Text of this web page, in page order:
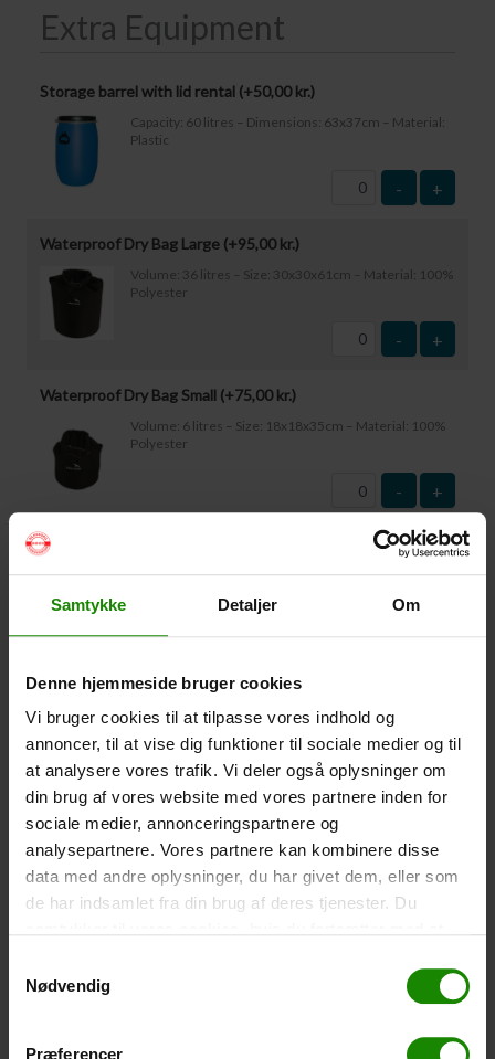
Samtykke Detaljer Om
Denne hjemmeside bruger cookies
Vi bruger cookies til at tilpasse vores indhold og
annoncer, til at vise dig funktioner til sociale medier og til
at analysere vores trafik. Vi deler også oplysninger om
din brug af vores website med vores partnere inden for
sociale medier, annonceringspartnere og
analysepartnere. Vores partnere kan kombinere disse
data med andre oplysninger, du har givet dem, eller som
de har indsamlet fra din brug af deres tjenester. Du
Nødvendig
Præferencer
Extra Equipment
Storage barrel with lid rental (+50,00 kr.)
Capacity: 60 litres – Dimensions: 63x37cm – Material:
Plastic
- +
Waterproof Dry Bag Large (+95,00kr.)
Volume: 36 litres – Size: 30x30x61cm – Material: 100%
Polyester
- +
Waterproof Dry Bag Small (+75,00kr.)
Volume: 6 litres – Size: 18x18x35cm – Material: 100%
Polyester
- +
Waterproof Smartphone Case (+
Size: 22.5×11.5cm. The phone can be operated while
inside the case. Waterproof down to 1 metre.
Tent – Grand Canyon Topeka 4 (+
Capacity: 4 persons – Click the image to see tent
dimensions.
- +
Fishing net for children (+30,00kr.
Telescopic handle 52-129cm. Ø30cm – Cannot be
booked in a specific colour.
Rain Poncho (+